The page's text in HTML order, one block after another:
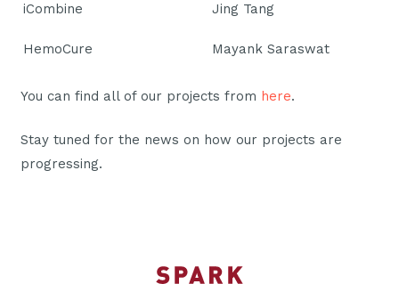
iCombine Jing Tang
HemoCure Mayank Saraswat
You can find all of our projects from here.
Stay tuned for the news on how our projects are
progressing.